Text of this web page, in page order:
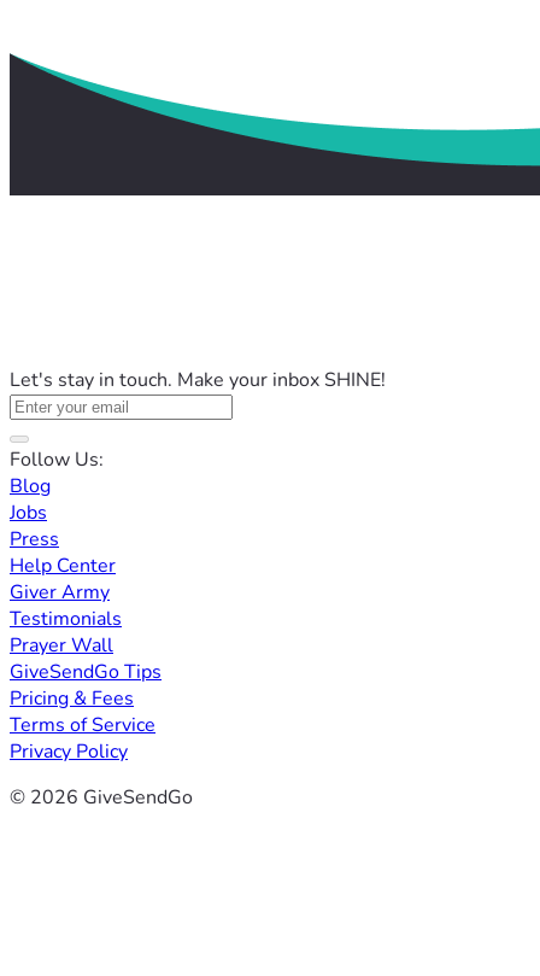
Let's stay in touch. Make your inbox SHINE!
Follow Us:
Blog
Jobs
Press
Help Center
Giver Army
Testimonials
Prayer Wall
GiveSendGo Tips
Pricing & Fees
Terms of Service
Privacy Policy
© 2026 GiveSendGo